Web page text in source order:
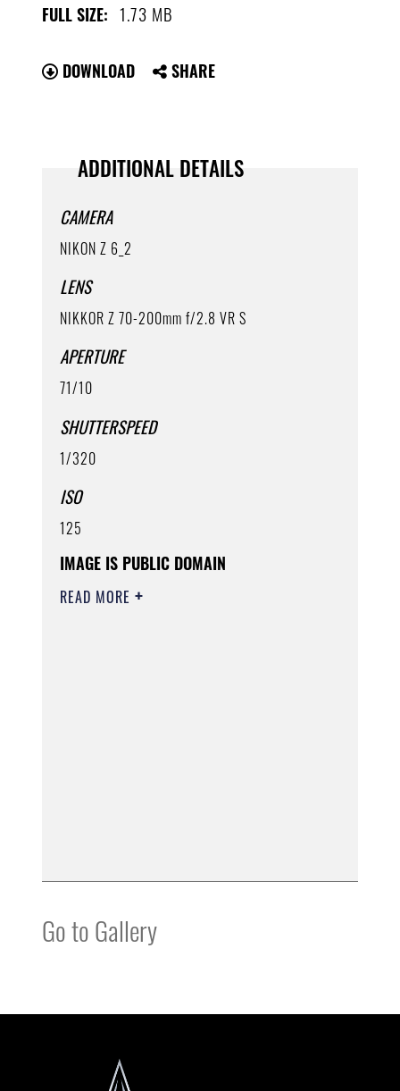
FULL SIZE: 1.73 MB
DOWNLOAD SHARE
ADDITIONAL DETAILS
CAMERA
NIKON Z 6_2
LENS
NIKKOR Z 70-200mm f/2.8 VR S
APERTURE
71/10
SHUTTERSPEED
1/320
ISO
125
IMAGE IS PUBLIC DOMAIN
READ MORE
Go to Gallery